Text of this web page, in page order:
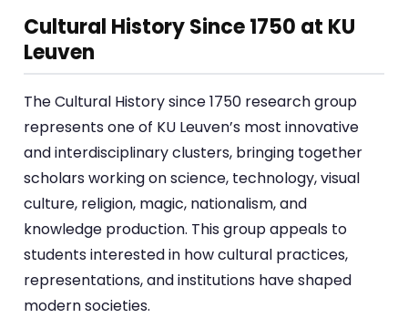
Cultural History Since 1750 at KU
Leuven
The Cultural History since 1750 research group
represents one of KU Leuven’s most innovative
and interdisciplinary clusters, bringing together
scholars working on science, technology, visual
culture, religion, magic, nationalism, and
knowledge production. This group appeals to
students interested in how cultural practices,
representations, and institutions have shaped
modern societies.